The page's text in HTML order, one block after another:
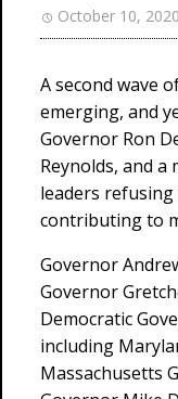
October 10, 2020
A second wave
emerging, and
Governor Ron
Reynolds, and
leaders
contributing to
Governor
Governor
Democratic
including
Massachusetts